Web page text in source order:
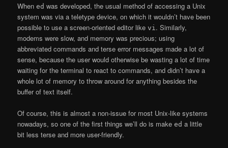
Whened was developed, the usual method of accessing a Unix
system was via a teletype device, on which it wouldn’t have been
possible to use a screen-oriented editor likevi . Similarly,
modems were slow, and memory was precious; using
abbreviated commands and terse error messages made a lot of
sense, because the user would otherwise be wasting a lot of time
waiting for the terminal to react to commands, and didn’t have a
whole lot of memory to throw around for anything besides the
buffer of text itself.
Of course, this is almost a non-issue for most Unix-like systems
nowadays, so one of the first things we’ll do is makeed a little
bit less terse and more user-friendly.